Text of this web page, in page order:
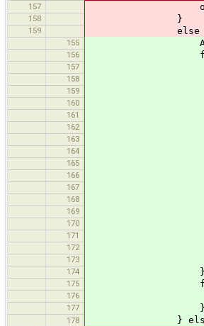
157
158 }
159 else
155
156 for
157 boolean
158 for
159 for
160 if
161 add
162
163
164
165 if
166
167
168
169 if
170
171
172
173
174 }
175 for
176
177 }
178 }